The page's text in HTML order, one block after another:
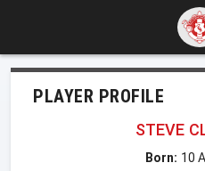
PLAYER PROFILE
STEVE
Born: 10